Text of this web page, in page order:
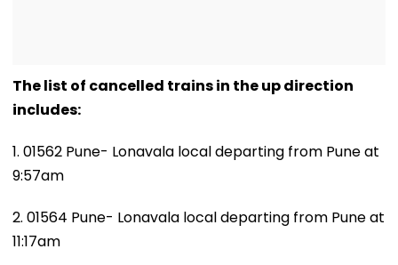
The list of cancelled trains in the up direction
includes:
1. 01562 Pune- Lonavala local departing from Pune at
9:57am
2. 01564 Pune- Lonavala local departing from Pune at
11:17am